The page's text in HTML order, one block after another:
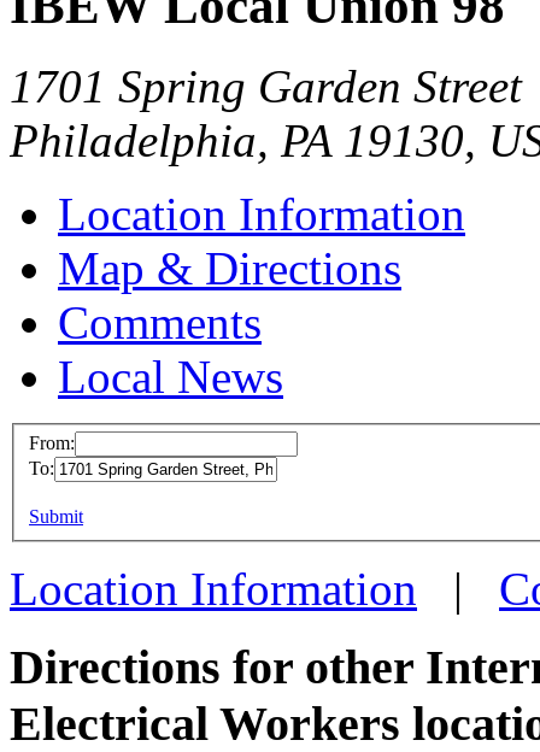
1701 Spring Garden Street
Philadelphia, PA 19130,
Location Information
Map & Directions
Comments
Local News
more
From:
To:
Submit
Location Information |
Directions for other
Electrical Workers